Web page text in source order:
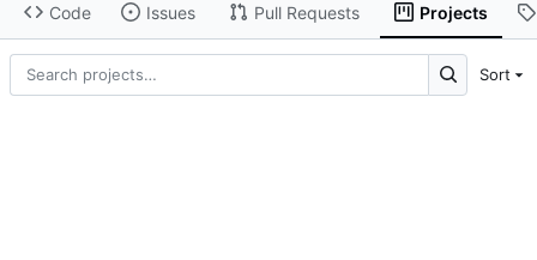
Code Issues Pull Requests Projects
Sort